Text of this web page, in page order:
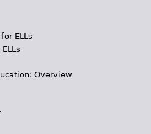
ELLs
Overview